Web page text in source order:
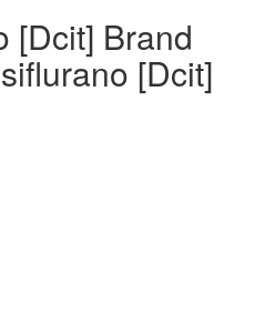
[Dcit] Brand
[Dcit]